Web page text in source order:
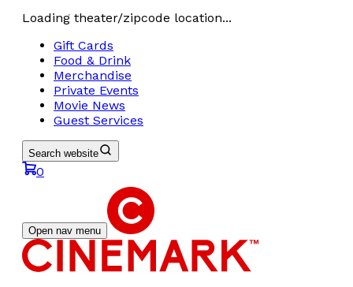
Loading theater/zipcode location...
Gift Cards
Food & Drink
Merchandise
Private Events
Movie News
Guest Services
Search website
0
Open nav menu